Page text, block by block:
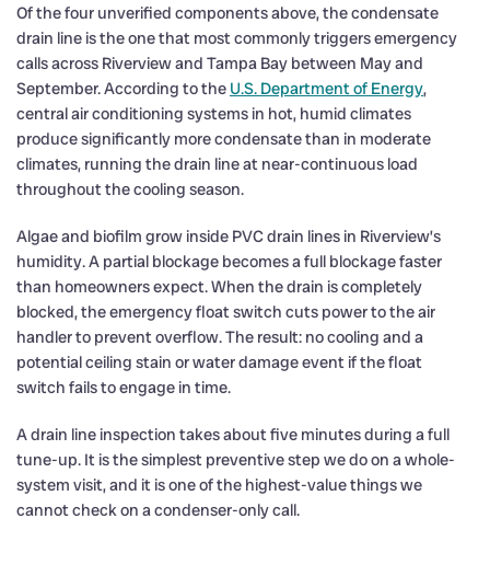
Of the four unverified components above, the condensate
drain line is the one that most commonly triggers emergency
calls across Riverview and Tampa Bay between May and
September. According to the U.S. Department of Energy,
central air conditioning systems in hot, humid climates
produce significantly more condensate than in moderate
climates, running the drain line at near-continuous load
throughout the cooling season.
Algae and biofilm grow inside PVC drain lines in Riverview’s
humidity. A partial blockage becomes a full blockage faster
than homeowners expect. When the drain is completely
blocked, the emergency float switch cuts power to the air
handler to prevent overflow. The result: no cooling and a
potential ceiling stain or water damage event if the float
switch fails to engage in time.
A drain line inspection takes about five minutes during a full
tune-up. It is the simplest preventive step we do on a whole-
system visit, and it is one of the highest-value things we
cannot check on a condenser-only call.